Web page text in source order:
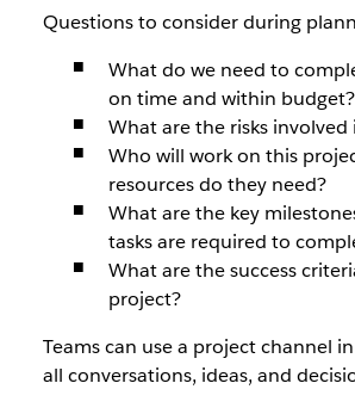
Questions to consider during
What do we need to
on time and within budget?
What are the risks
Who will work on this
resources do they need?
What are the key
tasks are required to
What are the success
project?
Teams can use a project channel
all conversations, ideas, and